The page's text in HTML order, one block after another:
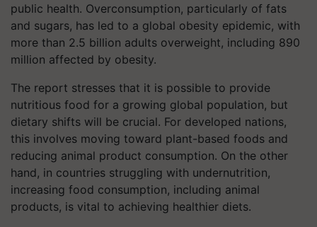
public health. Overconsumption, particularly of fats
and sugars, has led to a global obesity epidemic, with
more than 2.5 billion adults overweight, including 890
million affected by obesity.
The report stresses that it is possible to provide
nutritious food for a growing global population, but
dietary shifts will be crucial. For developed nations,
this involves moving toward plant-based foods and
reducing animal product consumption. On the other
hand, in countries struggling with undernutrition,
increasing food consumption, including animal
products, is vital to achieving healthier diets.